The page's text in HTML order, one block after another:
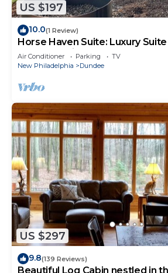
US $197
10.0(1 Review)
Horse Haven Suite: Luxury
Country, Ohio.
Air Conditioner Parking
TV
New Philadelphia
Dundee
US $297
9.8(139 Reviews)
Beautiful Log Cabin nestled in